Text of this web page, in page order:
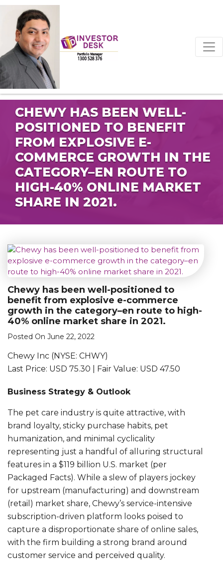
CHEWY HAS BEEN WELL-
POSITIONED TO BENEFIT
FROM EXPLOSIVE E-
COMMERCE GROWTH IN THE
CATEGORY–EN ROUTE TO
HIGH-40% ONLINE MARKET
SHARE IN 2021.
Chewy has been well-positioned to
benefit from explosive e-commerce
growth in the category–en route to high-
40% online market share in 2021.
Posted On June 22, 2022
Chewy Inc (NYSE: CHWY)
Last Price: USD 75.30 | Fair Value: USD 47.50
Business Strategy & Outlook
The pet care industry is quite attractive, with
brand loyalty, sticky purchase habits, pet
humanization, and minimal cyclicality
representing just a handful of alluring structural
features in a $119 billion U.S. market (per
Packaged Facts). While a slew of players jockey
for upstream (manufacturing) and downstream
(retail) market share, Chewy’s service-intensive
subscription-driven platform looks poised to
capture a disproportionate share of online sales,
with the firm building a strong brand around
customer service and perceived quality.